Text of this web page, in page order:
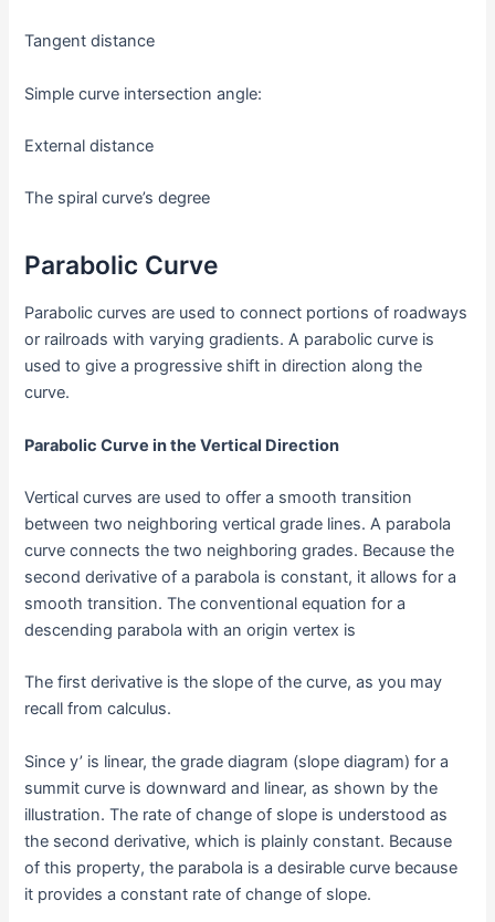
Tangent distance
Simple curve intersection angle:
External distance
The spiral curve’s degree
Parabolic Curve
Parabolic curves are used to connect portions of roadways
or railroads with varying gradients. A parabolic curve is
used to give a progressive shift in direction along the
curve.
Parabolic Curve in the Vertical Direction
Vertical curves are used to offer a smooth transition
between two neighboring vertical grade lines. A parabola
curve connects the two neighboring grades. Because the
second derivative of a parabola is constant, it allows for a
smooth transition. The conventional equation for a
descending parabola with an origin vertex is
The first derivative is the slope of the curve, as you may
recall from calculus.
Since y’ is linear, the grade diagram (slope diagram) for a
summit curve is downward and linear, as shown by the
illustration. The rate of change of slope is understood as
the second derivative, which is plainly constant. Because
of this property, the parabola is a desirable curve because
it provides a constant rate of change of slope.